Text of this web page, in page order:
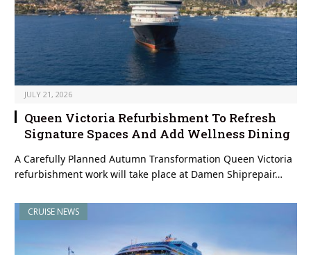
JULY 21, 2026
Queen Victoria Refurbishment To Refresh
Signature Spaces And Add Wellness Dining
A Carefully Planned Autumn Transformation Queen Victoria
refurbishment work will take place at Damen Shiprepair…
CRUISE NEWS